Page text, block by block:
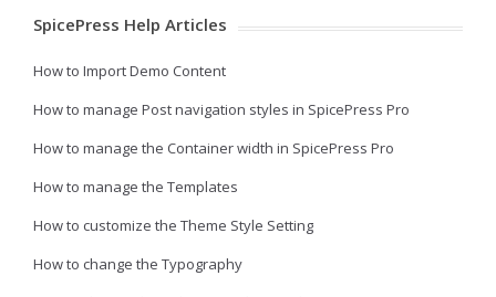
SpicePress Help Articles
How to Import Demo Content
How to manage Post navigation styles in SpicePress Pro
How to manage the Container width in SpicePress Pro
How to manage the Templates
How to customize the Theme Style Setting
How to change the Typography